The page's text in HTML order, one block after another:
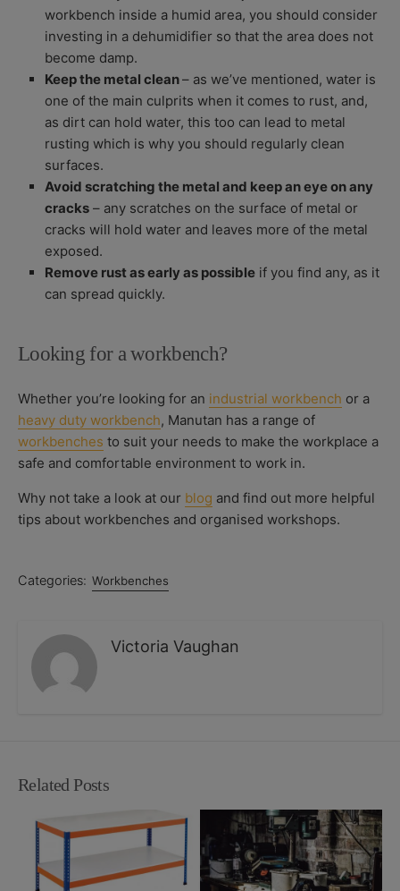
workbench inside a humid area, you should consider
investing in a dehumidifier so that the area does not
become damp.
Keep the metal clean– as we’ve mentioned, water is
one of the main culprits when it comes to rust, and,
as dirt can hold water, this too can lead to metal
rusting which is why you should regularly clean
surfaces.
Avoid scratching the metal and keep an eye on any
cracks – any scratches on the surface of metal or
cracks will hold water and leaves more of the metal
exposed.
Remove rust as early as possible if you find any, as it
can spread quickly.
Looking for a workbench?
Whether you’re looking for an industrial workbench or a
heavy duty workbench, Manutan has a range of
workbenches to suit your needs to make the workplace a
safe and comfortable environment to work in.
Why not take a look at our blog and find out more helpful
tips about workbenches and organised workshops.
Categories: Workbenches
Victoria Vaughan
Related Posts